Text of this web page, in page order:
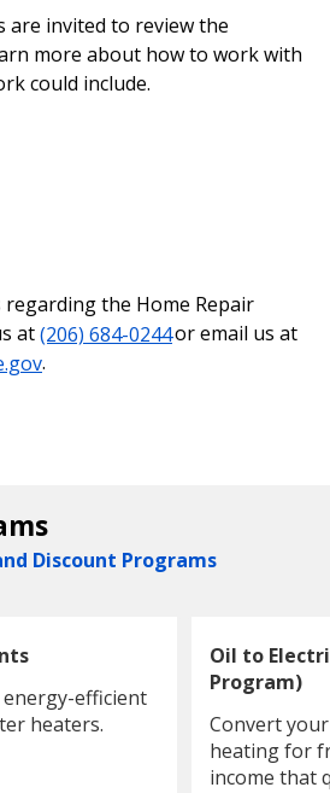
are invited to review the
more about how to work with
could include.
the Home Repair
at(206) 684-0244or email us at
.
Discount Programs
efficient
heaters.
Oil to
Program)
Convert
heating for
income that